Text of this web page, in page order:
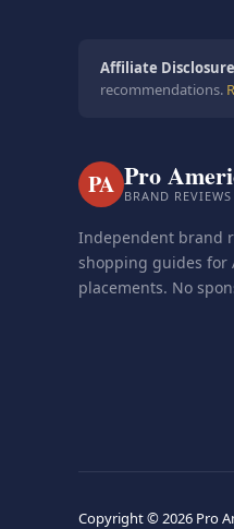
Affiliate
recommendations.
PA Pro
BRAND
Independent brand
shopping guides for
placements. No
Copyright ©2026 Pro